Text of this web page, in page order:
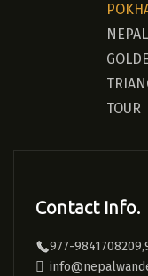
TOUR
Contact Info.
977-